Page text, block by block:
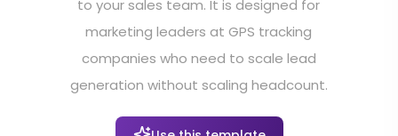
to your sales team. It is designed for
marketing leaders at GPS tracking
companies who need to scale lead
generation without scaling headcount.